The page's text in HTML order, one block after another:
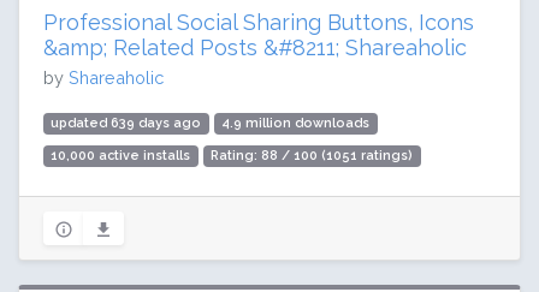
Professional Social Sharing Buttons, Icons
&amp; Related Posts &#8211; Shareaholic
by Shareaholic
updated 639 days ago 4.9 million downloads
10,000 active installs Rating: 88 / 100 (1051 ratings)